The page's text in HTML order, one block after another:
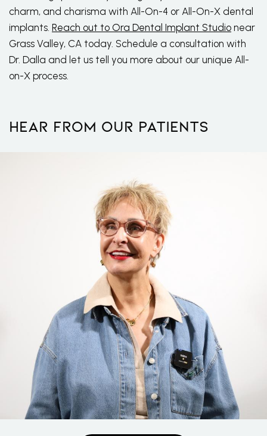
charm, and charisma with All-On-4 or All-On-X dental
implants. Reach out to Ora Dental Implant Studio near
Grass Valley, CA today. Schedule a consultation with
Dr. Dalla and let us tell you more about our unique All-
on-X process.
Hear From Our Patients